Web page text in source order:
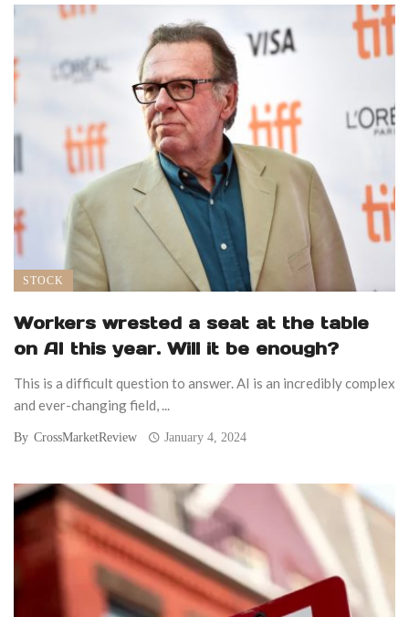
STOCK
Workers wrested a seat at the table
on AI this year. Will it be enough?
This is a difficult question to answer. AI is an incredibly complex
and ever-changing field, ...
By CrossMarketReview January 4, 2024